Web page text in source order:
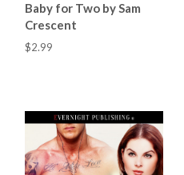
Baby for Two by Sam
Crescent
$2.99